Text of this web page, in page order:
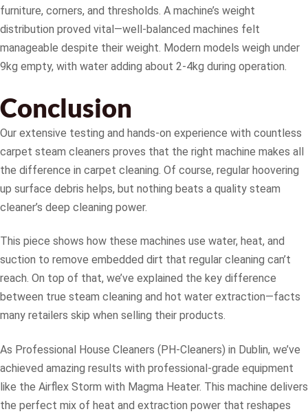
furniture, corners, and thresholds. A machine’s weight
distribution proved vital—well-balanced machines felt
manageable despite their weight. Modern models weigh under
9kg empty, with water adding about 2-4kg during operation.
Conclusion
Our extensive testing and hands-on experience with countless
carpet steam cleaners proves that the right machine makes all
the difference in carpet cleaning. Of course, regular hoovering
up surface debris helps, but nothing beats a quality steam
cleaner’s deep cleaning power.
This piece shows how these machines use water, heat, and
suction to remove embedded dirt that regular cleaning can’t
reach. On top of that, we’ve explained the key difference
between true steam cleaning and hot water extraction—facts
many retailers skip when selling their products.
As Professional House Cleaners (PH-Cleaners) in Dublin, we’ve
achieved amazing results with professional-grade equipment
like the Airflex Storm with Magma Heater. This machine delivers
the perfect mix of heat and extraction power that reshapes